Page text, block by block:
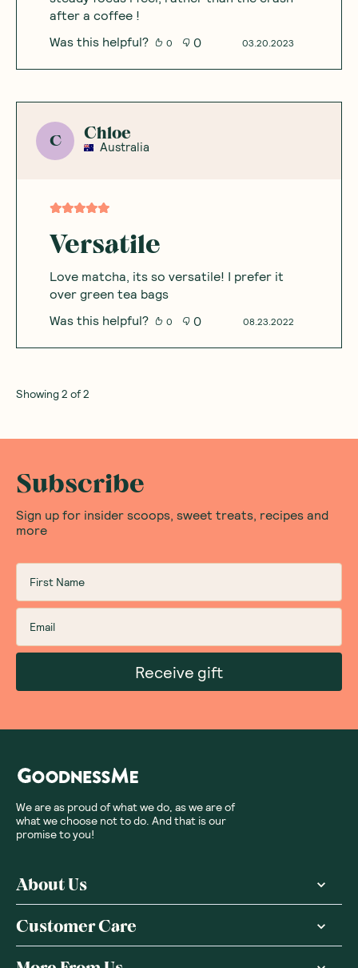
after a coffee !
03.20.2023
Was this helpful? 0 0
C Chloe
Australia
Versatile
Love matcha, its so versatile! I prefer it
over green tea bags
08.23.2022
Was this helpful? 0 0
Showing2 of2
Subscribe
Sign up for insider scoops, sweet treats, recipes and
more
Receive gift
We are as proud of what we do, as we are of
what we choose not to do. And that is our
promise to you!
About Us
Customer Care